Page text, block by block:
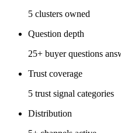
5 clusters owned
Question depth
25+ buyer questions
Trust coverage
5 trust signal categories
Distribution